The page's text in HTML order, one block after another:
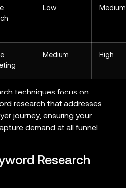
Low Medium
Medium High
techniques focus on
research that addresses
journey, ensuring your
demand at all funnel
Research